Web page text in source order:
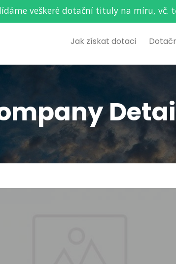
veškeré dotační tituly na míru, vč.
Jak získat dotaci